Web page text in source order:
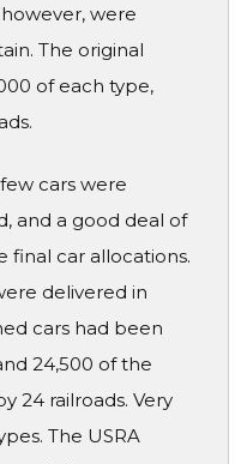
were
The original
of each type,
cars were
and a good deal of
final car allocations.
delivered in
cars had been
24,500 of the
24 railroads. Very
The USRA